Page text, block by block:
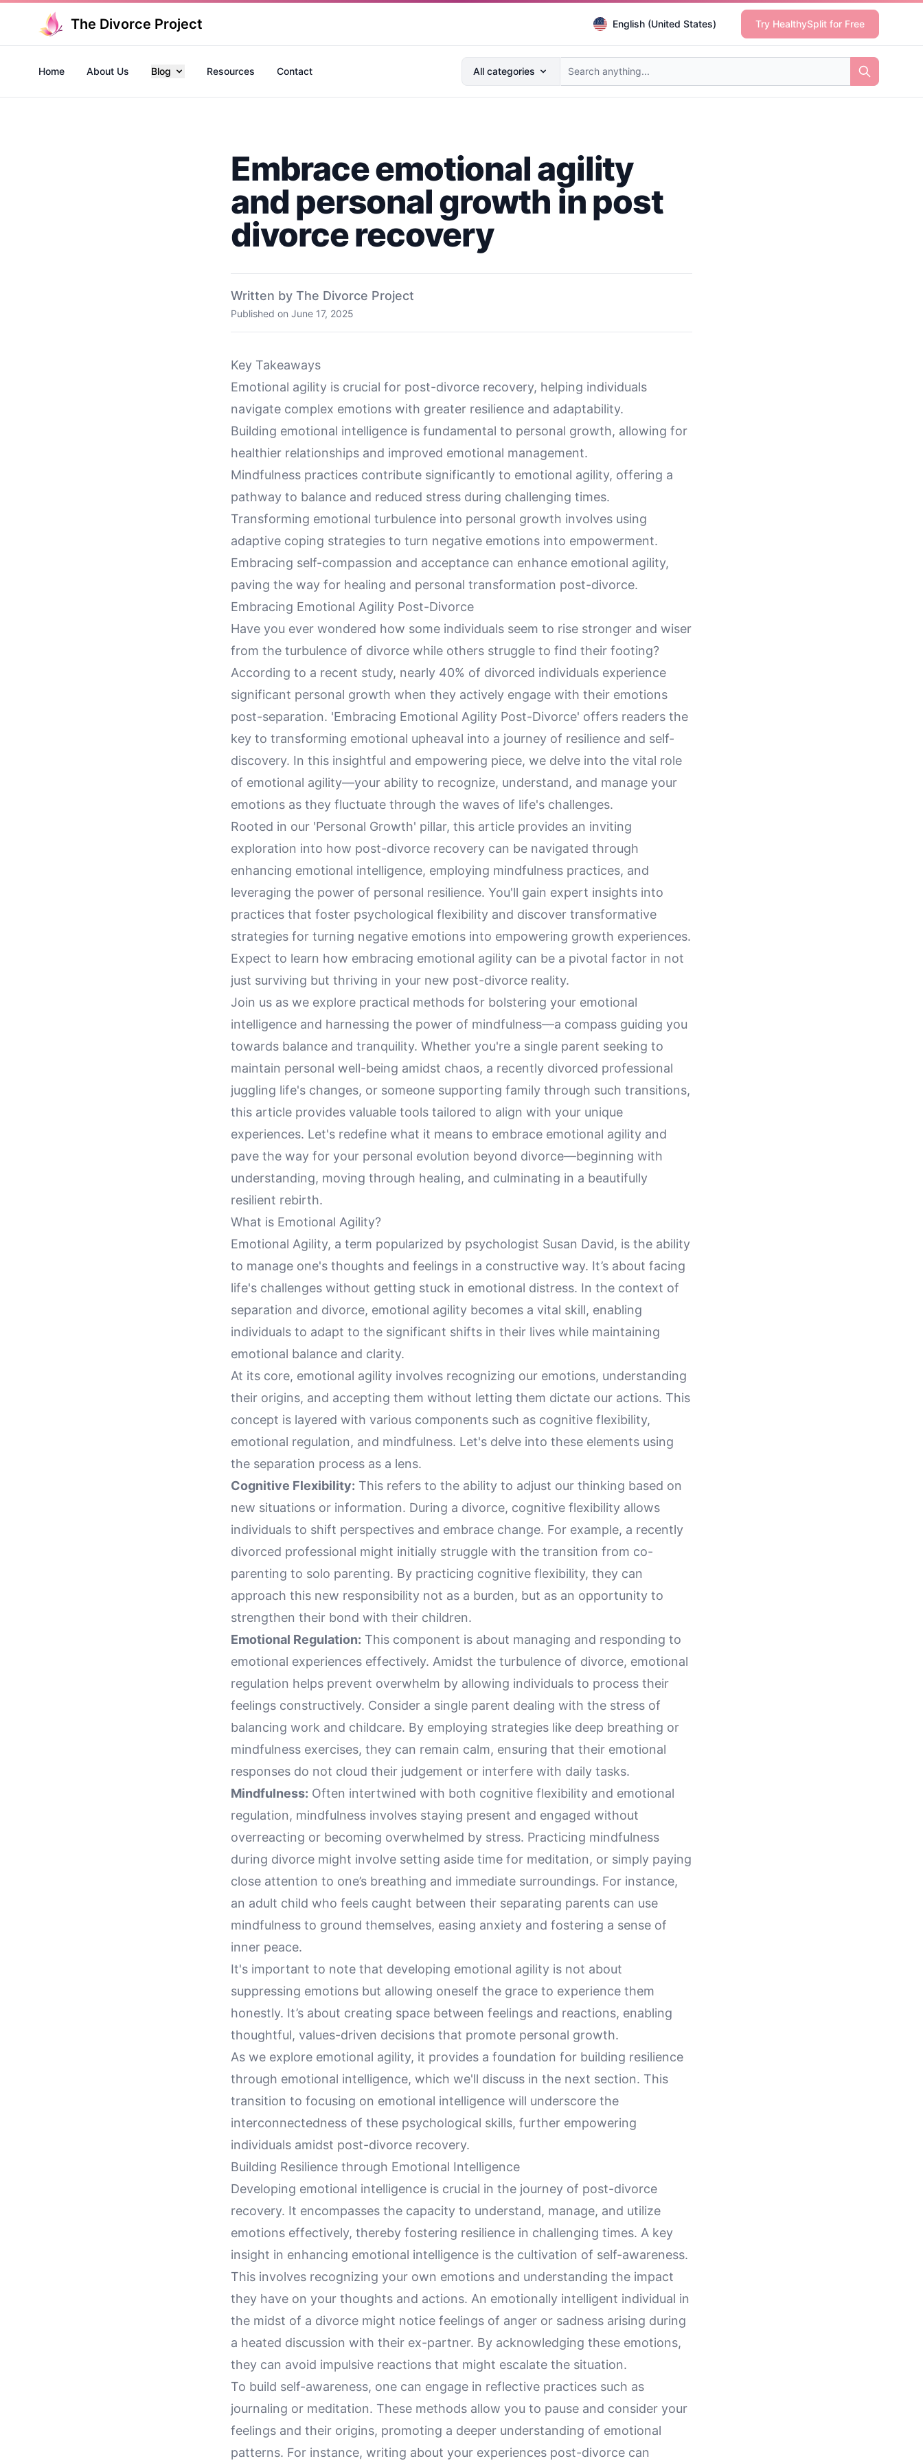
The Divorce Project English (United States) Try HealthySplit for Free
Search anything...
All categories
Home About Us Blog Resources Contact
Embrace emotional agility
and personal growth in post
divorce recovery
Written by The Divorce Project
Published on June 17, 2025
Key Takeaways
Emotional agility is crucial for post-divorce recovery, helping individuals
navigate complex emotions with greater resilience and adaptability.
Building emotional intelligence is fundamental to personal growth, allowing for
healthier relationships and improved emotional management.
Mindfulness practices contribute significantly to emotional agility, offering a
pathway to balance and reduced stress during challenging times.
Transforming emotional turbulence into personal growth involves using
adaptive coping strategies to turn negative emotions into empowerment.
Embracing self-compassion and acceptance can enhance emotional agility,
paving the way for healing and personal transformation post-divorce.
Embracing Emotional Agility Post-Divorce
Have you ever wondered how some individuals seem to rise stronger and wiser
from the turbulence of divorce while others struggle to find their footing?
According to a recent study, nearly 40% of divorced individuals experience
significant personal growth when they actively engage with their emotions
post-separation. 'Embracing Emotional Agility Post-Divorce' offers readers the
key to transforming emotional upheaval into a journey of resilience and self-
discovery. In this insightful and empowering piece, we delve into the vital role
of emotional agility—your ability to recognize, understand, and manage your
emotions as they fluctuate through the waves of life's challenges.
Rooted in our 'Personal Growth' pillar, this article provides an inviting
exploration into how post-divorce recovery can be navigated through
enhancing emotional intelligence, employing mindfulness practices, and
leveraging the power of personal resilience. You'll gain expert insights into
practices that foster psychological flexibility and discover transformative
strategies for turning negative emotions into empowering growth experiences.
Expect to learn how embracing emotional agility can be a pivotal factor in not
just surviving but thriving in your new post-divorce reality.
Join us as we explore practical methods for bolstering your emotional
intelligence and harnessing the power of mindfulness—a compass guiding you
towards balance and tranquility. Whether you're a single parent seeking to
maintain personal well-being amidst chaos, a recently divorced professional
juggling life's changes, or someone supporting family through such transitions,
this article provides valuable tools tailored to align with your unique
experiences. Let's redefine what it means to embrace emotional agility and
pave the way for your personal evolution beyond divorce—beginning with
understanding, moving through healing, and culminating in a beautifully
resilient rebirth.
What is Emotional Agility?
Emotional Agility, a term popularized by psychologist Susan David, is the ability
to manage one's thoughts and feelings in a constructive way. It’s about facing
life's challenges without getting stuck in emotional distress. In the context of
separation and divorce, emotional agility becomes a vital skill, enabling
individuals to adapt to the significant shifts in their lives while maintaining
emotional balance and clarity.
At its core, emotional agility involves recognizing our emotions, understanding
their origins, and accepting them without letting them dictate our actions. This
concept is layered with various components such as cognitive flexibility,
emotional regulation, and mindfulness. Let's delve into these elements using
the separation process as a lens.
Cognitive Flexibility: This refers to the ability to adjust our thinking based on
new situations or information. During a divorce, cognitive flexibility allows
individuals to shift perspectives and embrace change. For example, a recently
divorced professional might initially struggle with the transition from co-
parenting to solo parenting. By practicing cognitive flexibility, they can
approach this new responsibility not as a burden, but as an opportunity to
strengthen their bond with their children.
Emotional Regulation: This component is about managing and responding to
emotional experiences effectively. Amidst the turbulence of divorce, emotional
regulation helps prevent overwhelm by allowing individuals to process their
feelings constructively. Consider a single parent dealing with the stress of
balancing work and childcare. By employing strategies like deep breathing or
mindfulness exercises, they can remain calm, ensuring that their emotional
responses do not cloud their judgement or interfere with daily tasks.
Mindfulness: Often intertwined with both cognitive flexibility and emotional
regulation, mindfulness involves staying present and engaged without
overreacting or becoming overwhelmed by stress. Practicing mindfulness
during divorce might involve setting aside time for meditation, or simply paying
close attention to one’s breathing and immediate surroundings. For instance,
an adult child who feels caught between their separating parents can use
mindfulness to ground themselves, easing anxiety and fostering a sense of
inner peace.
It's important to note that developing emotional agility is not about
suppressing emotions but allowing oneself the grace to experience them
honestly. It’s about creating space between feelings and reactions, enabling
thoughtful, values-driven decisions that promote personal growth.
As we explore emotional agility, it provides a foundation for building resilience
through emotional intelligence, which we'll discuss in the next section. This
transition to focusing on emotional intelligence will underscore the
interconnectedness of these psychological skills, further empowering
individuals amidst post-divorce recovery.
Building Resilience through Emotional Intelligence
Developing emotional intelligence is crucial in the journey of post-divorce
recovery. It encompasses the capacity to understand, manage, and utilize
emotions effectively, thereby fostering resilience in challenging times. A key
insight in enhancing emotional intelligence is the cultivation of self-awareness.
This involves recognizing your own emotions and understanding the impact
they have on your thoughts and actions. An emotionally intelligent individual in
the midst of a divorce might notice feelings of anger or sadness arising during
a heated discussion with their ex-partner. By acknowledging these emotions,
they can avoid impulsive reactions that might escalate the situation.
To build self-awareness, one can engage in reflective practices such as
journaling or meditation. These methods allow you to pause and consider your
feelings and their origins, promoting a deeper understanding of emotional
patterns. For instance, writing about your experiences post-divorce can